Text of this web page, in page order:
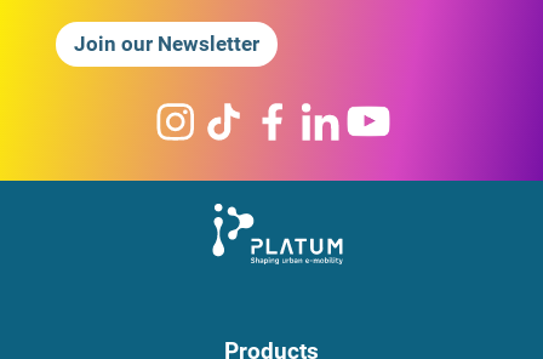
Join our Newsletter
Products